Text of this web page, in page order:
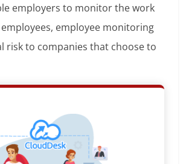
employers to monitor the work
employee monitoring
risk to companies that choose to